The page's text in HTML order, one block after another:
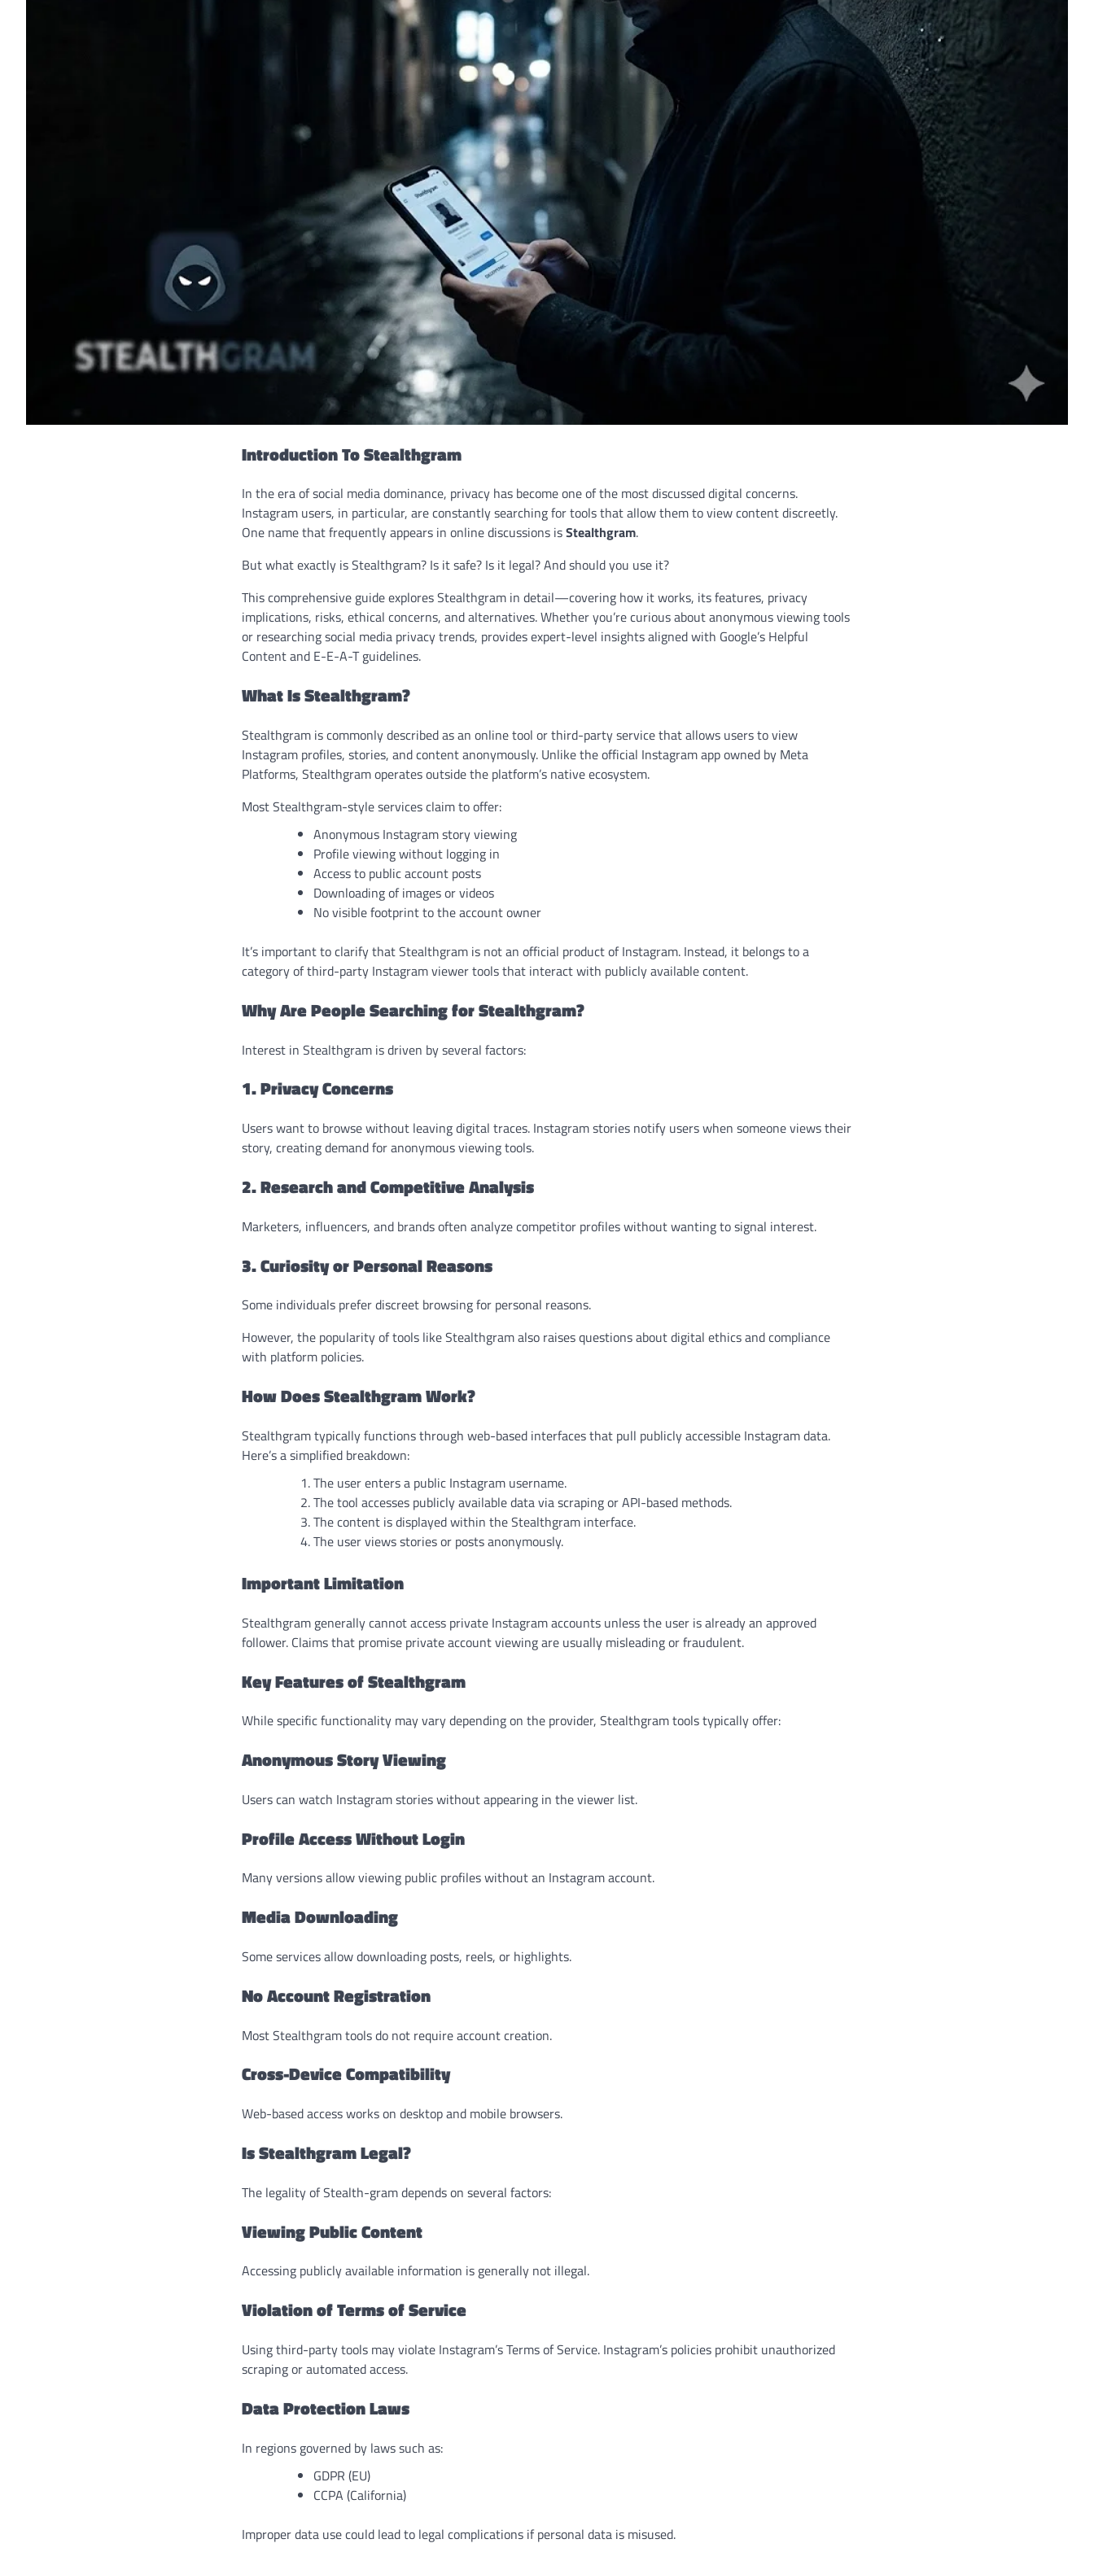
Introduction To Stealthgram
In the era of social media dominance, privacy has become one of the most discussed digital concerns.
Instagram users, in particular, are constantly searching for tools that allow them to view content discreetly.
One name that frequently appears in online discussions isStealthgram.
But what exactly is Stealthgram? Is it safe? Is it legal? And should you use it?
This comprehensive guide explores Stealthgram in detail—covering how it works, its features, privacy
implications, risks, ethical concerns, and alternatives. Whether you’re curious about anonymous viewing tools
or researching social media privacy trends, provides expert-level insights aligned with Google’s Helpful
Content and E-E-A-T guidelines.
What Is Stealthgram?
Stealthgram is commonly described as an online tool or third-party service that allows users to view
Instagram profiles, stories, and content anonymously. Unlike the official Instagram app owned by Meta
Platforms, Stealthgram operates outside the platform’s native ecosystem.
Most Stealthgram-style services claim to offer:
Anonymous Instagram story viewing
Profile viewing without logging in
Access to public account posts
Downloading of images or videos
No visible footprint to the account owner
It’s important to clarify that Stealthgram is not an official product of Instagram. Instead, it belongs to a
category of third-party Instagram viewer tools that interact with publicly available content.
Why Are People Searching for Stealthgram?
Interest in Stealthgram is driven by several factors:
1. Privacy Concerns
Users want to browse without leaving digital traces. Instagram stories notify users when someone views their
story, creating demand for anonymous viewing tools.
2. Research and Competitive Analysis
Marketers, influencers, and brands often analyze competitor profiles without wanting to signal interest.
3. Curiosity or Personal Reasons
Some individuals prefer discreet browsing for personal reasons.
However, the popularity of tools like Stealthgram also raises questions about digital ethics and compliance
with platform policies.
How Does Stealthgram Work?
Stealthgram typically functions through web-based interfaces that pull publicly accessible Instagram data.
Here’s a simplified breakdown:
The user enters a public Instagram username.
The tool accesses publicly available data via scraping or API-based methods.
The content is displayed within the Stealthgram interface.
The user views stories or posts anonymously.
Important Limitation
Stealthgram generally cannot access private Instagram accounts unless the user is already an approved
follower. Claims that promise private account viewing are usually misleading or fraudulent.
Key Features of Stealthgram
While specific functionality may vary depending on the provider, Stealthgram tools typically offer:
Anonymous Story Viewing
Users can watch Instagram stories without appearing in the viewer list.
Profile Access Without Login
Many versions allow viewing public profiles without an Instagram account.
Media Downloading
Some services allow downloading posts, reels, or highlights.
No Account Registration
Most Stealthgram tools do not require account creation.
Cross-Device Compatibility
Web-based access works on desktop and mobile browsers.
Is Stealthgram Legal?
The legality of Stealth-gram depends on several factors:
Viewing Public Content
Accessing publicly available information is generally not illegal.
Violation of Terms of Service
Using third-party tools may violate Instagram’s Terms of Service. Instagram’s policies prohibit unauthorized
scraping or automated access.
Data Protection Laws
In regions governed by laws such as:
GDPR (EU)
CCPA (California)
Improper data use could lead to legal complications if personal data is misused.